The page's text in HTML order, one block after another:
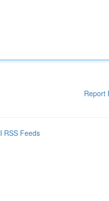
Report
RSS Feeds